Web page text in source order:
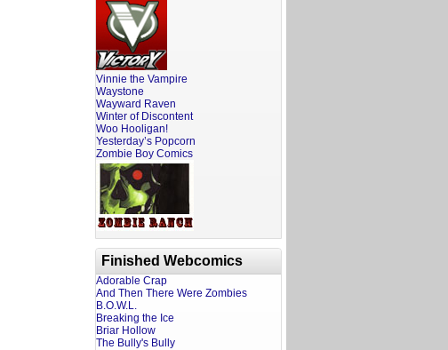
Vinnie the Vampire
Waystone
Wayward Raven
Winter of Discontent
Woo Hooligan!
Yesterday’s Popcorn
Zombie Boy Comics
Finished Webcomics
Adorable Crap
And Then There Were Zombies
B.O.W.L.
Breaking the Ice
Briar Hollow
The Bully's Bully